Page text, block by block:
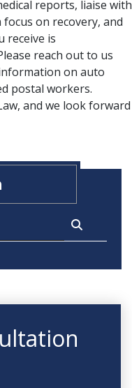
reports, liaise with
on recovery, and
receive is
reach out to us
on auto
postal workers.
and we look forward